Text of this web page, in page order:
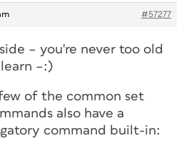
#57277
– you're never too old
–:)
of the common set
also have a
command built-in: